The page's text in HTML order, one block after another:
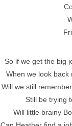
So if we get the big
When we look back
Will we still
Still be trying
Will little brainy